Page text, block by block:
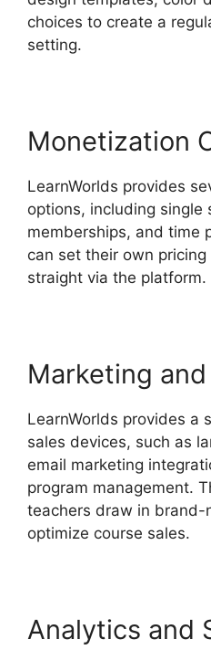
choices to create a
setting.
Monetization
LearnWorlds provides
options, including single
memberships, and time
can set their own
straight via the platform.
Marketing
LearnWorlds provides a
sales devices, such as
email marketing
program management.
teachers draw in brand-
optimize course sales.
Analytics and